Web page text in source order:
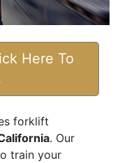
Here To
forklift
. Our
train your